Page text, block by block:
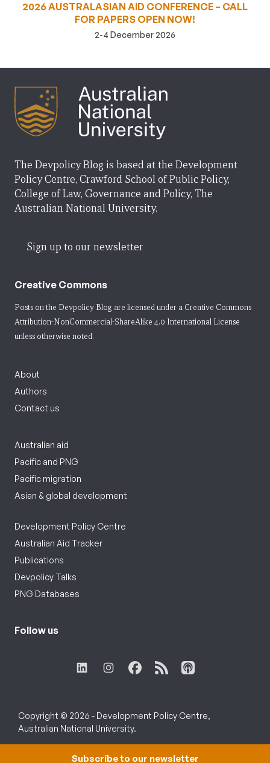
2026 AUSTRALASIAN AID CONFERENCE – CALL
FOR PAPERS OPEN NOW!
2-4 December 2026
The Devpolicy Blog is based at the Development
Policy Centre, Crawford School of Public Policy,
College of Law, Governance and Policy, The
Australian National University.
Sign up to our newsletter
Creative Commons
Posts on the Devpolicy Blog are licensed under a Creative Commons
Attribution-NonCommercial-ShareAlike 4.0 International License
unless otherwise noted.
About
Authors
Contact us
Australian aid
Pacific and PNG
Pacific migration
Asian & global development
Development Policy Centre
Australian Aid Tracker
Publications
Devpolicy Talks
PNG Databases
Follow us
Copyright © 2026 - Development Policy Centre,
Australian National University.
Subscribe to our newsletter